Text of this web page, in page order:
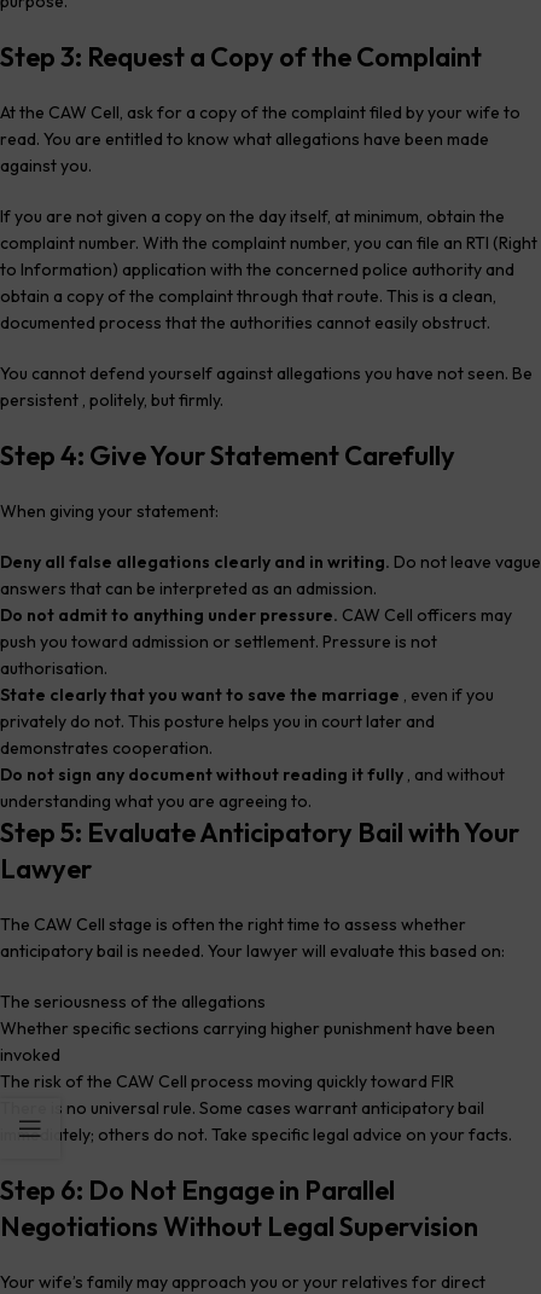
Step 3: Request a Copy of the Complaint
At the CAW Cell, ask for a copy of the complaint filed by your wife to
read. You are entitled to know what allegations have been made
against you.
If you are not given a copy on the day itself, at minimum, obtain the
complaint number. With the complaint number, you can file an RTI (Right
to Information) application with the concerned police authority and
obtain a copy of the complaint through that route. This is a clean,
documented process that the authorities cannot easily obstruct.
You cannot defend yourself against allegations you have not seen. Be
persistent , politely, but firmly.
Step 4: Give Your Statement Carefully
When giving your statement:
Deny all false allegations clearly and in writing. Do not leave vague
answers that can be interpreted as an admission.
Do not admit to anything under pressure. CAW Cell officers may
push you toward admission or settlement. Pressure is not
authorisation.
State clearly that you want to save the marriage , even if you
privately do not. This posture helps you in court later and
demonstrates cooperation.
Do not sign any document without reading it fully , and without
understanding what you are agreeing to.
Step 5: Evaluate Anticipatory Bail with Your
Lawyer
The CAW Cell stage is often the right time to assess whether
anticipatory bail is needed. Your lawyer will evaluate this based on:
The seriousness of the allegations
Whether specific sections carrying higher punishment have been
invoked
The risk of the CAW Cell process moving quickly toward FIR
There is no universal rule. Some cases warrant anticipatory bail
immediately; others do not. Take specific legal advice on your facts.
Step 6: Do Not Engage in Parallel
Negotiations Without Legal Supervision
Your wife’s family may approach you or your relatives for direct